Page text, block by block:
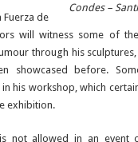
Condes –
Fuerza de
will witness some of
through his
showcased before.
his workshop, which
exhibition.
not allowed in an event